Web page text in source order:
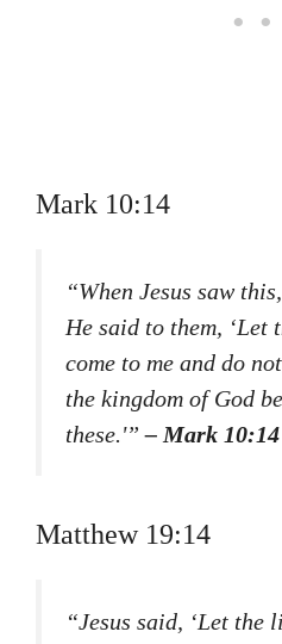
Mark 10:14
“When Jesus saw
He said to them,
come to me and do
the kingdom of God
these.'”– Mark 10:14
Matthew 19:14
“Jesus said, ‘Let the